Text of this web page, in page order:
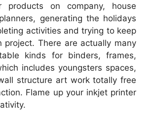
products on company, house
generating the holidays
activities and trying to keep
project. There are actually many
kinds for binders, frames,
includes youngsters spaces,
structure art work totally free
Flame up your inkjet printer